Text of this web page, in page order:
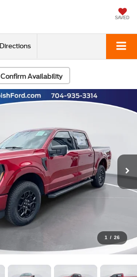
SAVED
Directions
Confirm Availability
1 / 26